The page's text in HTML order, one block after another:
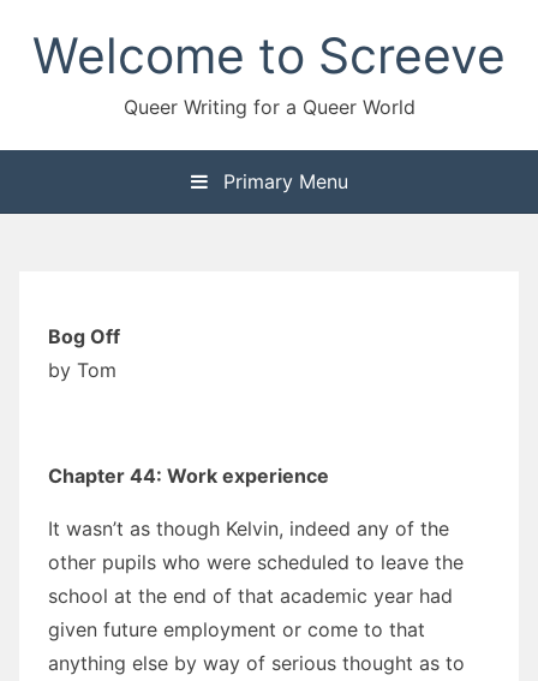
contentWelcome to Screeve
Queer Writing for a Queer World
Primary Menu
Bog Off
by Tom
Chapter 44: Work experience
It wasn’t as though Kelvin, indeed any of the
other pupils who were scheduled to leave the
school at the end of that academic year had
given future employment or come to that
anything else by way of serious thought as to